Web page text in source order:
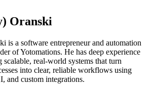
Oranski
is a software entrepreneur and automation
of Yotomations. He has deep experience
real-world systems that turn
into clear, reliable workflows using
and custom integrations.